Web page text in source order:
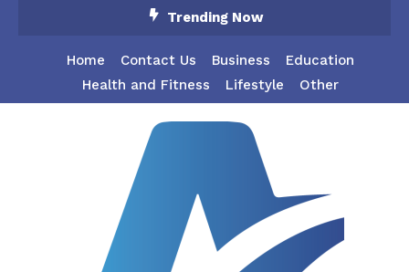
Trending Now
Home Contact Us Business
Education
Health and Fitness
Lifestyle Other